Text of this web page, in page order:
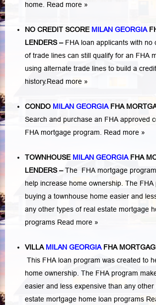
home. Read more »
NO CREDIT SCORE MILAN GEORGIA
LENDERS– FHA loan applicants with no
of trade lines can still qualify for an FHA
using alternate trade lines to build a
history.Read more »
CONDO MILAN GEORGIA FHA
Search and purchase an FHA approved
FHA mortgage program.
Read more »
TOWNHOUSE MILAN GEORGIAFHA
LENDERS–The FHA mortgage
help increase home ownership. The
buying a townhouse home easier and
any other types of real estate mortgage
programs Read more »
VILLA MILAN GEORGIAFHA
This FHA loan program was created to
home ownership. The FHA program
easier and less expensive than any
estate mortgage home loan programs